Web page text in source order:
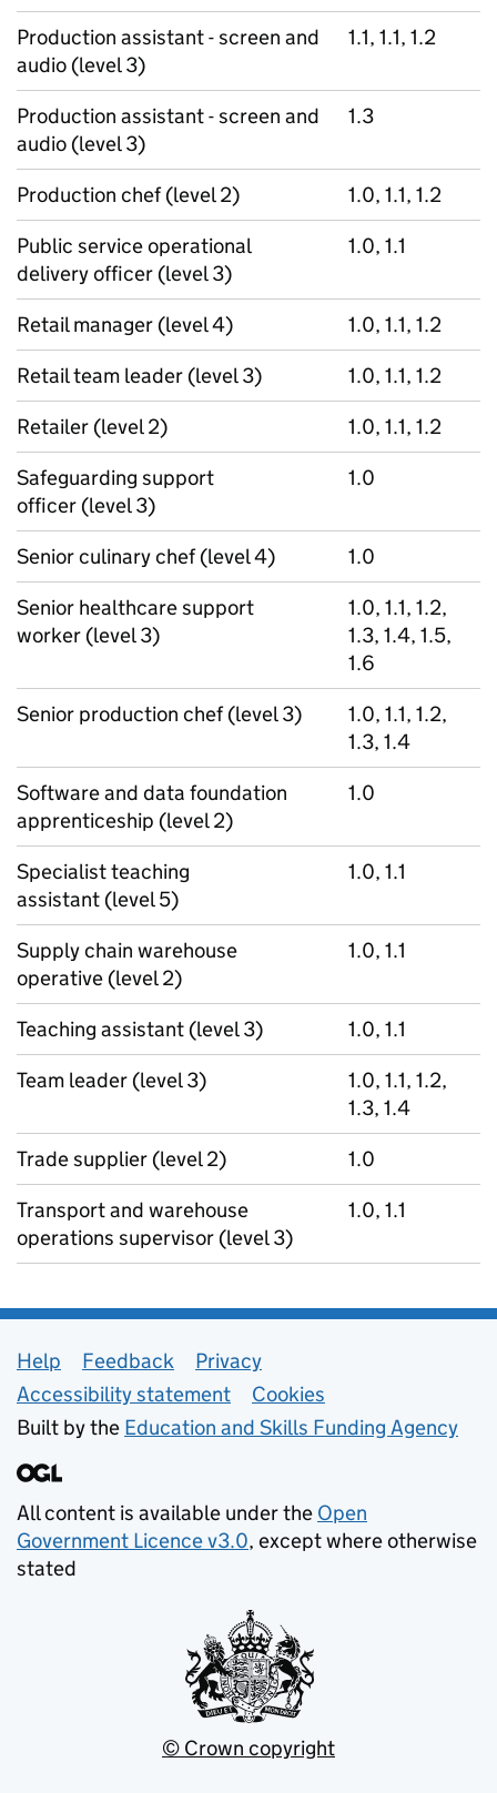
Production assistant - screen and
audio (level 3)
1.1, 1.1, 1.2
Production assistant - screen and
audio (level 3)
1.3
Production chef (level 2)
1.0, 1.1, 1.2
Public service operational
delivery officer (level 3)
1.0, 1.1
Retail manager (level 4)
1.0, 1.1, 1.2
Retail team leader (level 3)
1.0, 1.1, 1.2
Retailer (level 2)
1.0, 1.1, 1.2
Safeguarding support
officer (level 3)
1.0
Senior culinary chef (level 4)
1.0
Senior healthcare support
worker (level 3)
1.0, 1.1, 1.2,
1.3, 1.4, 1.5,
1.6
Senior production chef (level 3)
1.0, 1.1, 1.2,
1.3, 1.4
Software and data foundation
apprenticeship (level 2)
1.0
Specialist teaching
assistant (level 5)
1.0, 1.1
Supply chain warehouse
operative (level 2)
1.0, 1.1
Teaching assistant (level 3)
1.0, 1.1
Team leader (level 3)
1.0, 1.1, 1.2,
1.3, 1.4
Trade supplier (level 2)
1.0
Transport and warehouse
operations supervisor (level 3)
1.0, 1.1
Support links
Help Feedback
Privacy
Accessibility statement
Cookies
Built by the Education and Skills Funding Agency
All content is available under the Open
Government Licence v3.0, except where otherwise
stated
© Crown copyright